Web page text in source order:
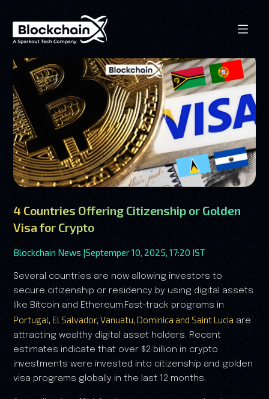
4 Countries Offering Citizenship or Golden
Visa for Crypto
Blockchain News |Septemper 10, 2025, 17:20 IST
Several countries are now allowing investors to
secure citizenship or residency by using digital assets
like Bitcoin and Ethereum.Fast-track programs in
Portugal, El Salvador, Vanuatu, Dominica and Saint Lucia are
attracting wealthy digital asset holders. Recent
estimates indicate that over $2 billion in crypto
investments were invested into citizenship and golden
visa programs globally in the last 12 months.